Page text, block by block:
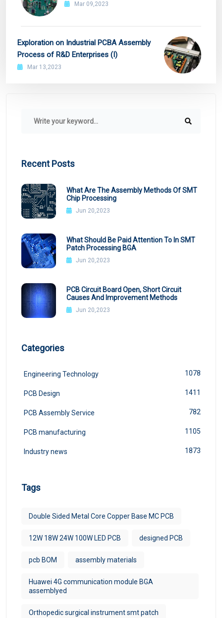
Mar 09,2023
Exploration on Industrial PCBA Assembly
Process of R&D Enterprises (I)
Mar 13,2023
Recent Posts
What Are The Assembly Methods Of SMT
Chip Processing
Jun 20,2023
What Should Be Paid Attention To In SMT
Patch Processing BGA
Jun 20,2023
PCB Circuit Board Open, Short Circuit
Causes And Improvement Methods
Jun 20,2023
Categories
Engineering Technology 1078
PCB Design 1411
PCB Assembly Service 782
PCB manufacturing 1105
Industry news 1873
Tags
Double Sided Metal Core Copper Base MC PCB
12W 18W 24W 100W LED PCB designed PCB
pcb BOM assembly materials
Huawei 4G communication module BGA
assemblyed
Orthopedic surgical instrument smt patch